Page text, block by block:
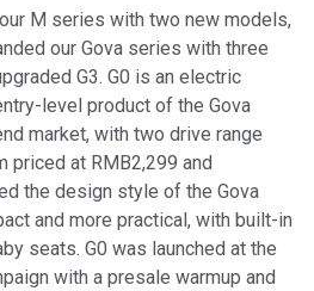
M series with two new models,
our Gova series with three
G3. G0 is an electric
level product of the Gova
market, with two drive range
priced at RMB2,299 and
the design style of the Gova
and more practical, with built-in
seats. G0 was launched at the
with a presale warmup and